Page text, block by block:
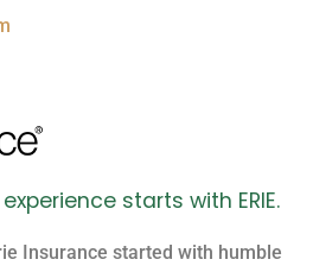
starts with ERIE.
Insurance started with humble